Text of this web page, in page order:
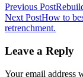
Previous Post
Next PostHow to
retrenchment.
Leave a Reply
Your email address